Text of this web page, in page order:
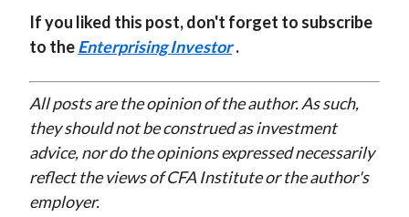
If you liked this post, don't forget to subscribe
to theEnterprising Investor .
All posts are the opinion of the author. As such,
they should not be construed as investment
advice, nor do the opinions expressed necessarily
reflect the views of CFA Institute or the author's
employer.